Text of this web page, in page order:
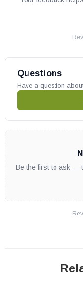
Questions
Have a question
Be the first to ask —